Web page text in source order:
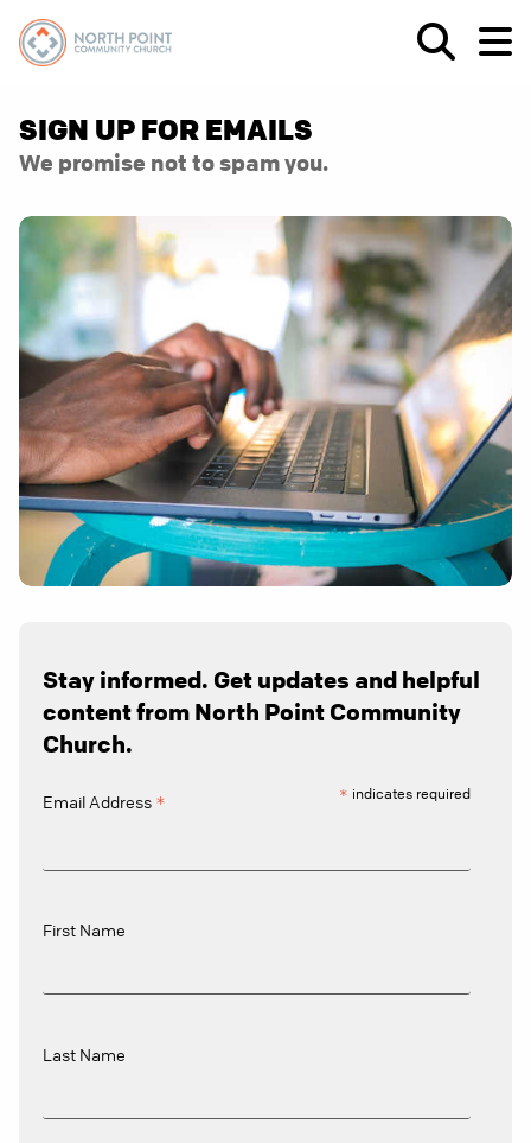
SIGN UP FOR EMAILS
We promise not to spam you.
Stay informed. Get updates and helpful
content from North Point Community
Church.
* indicates required
Email Address *
First Name
Last Name